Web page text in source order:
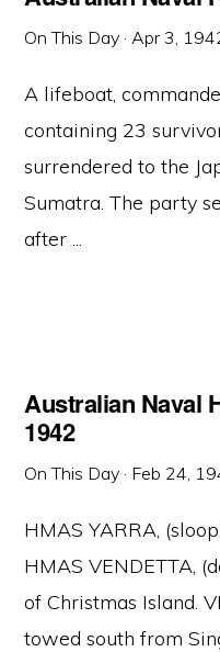
On This Day ·Apr 3,
A lifeboat,
containing 23
surrendered to the
Sumatra. The party
after ...
Australian Naval
1942
On This Day · Feb 24,
HMAS YARRA,
HMAS VENDETTA,
of Christmas Island.
towed south from